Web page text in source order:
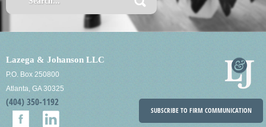
Lazega & Johanson LLC
P.O. Box 250800
Atlanta, GA 30325
(404) 350-1192
SUBSCRIBE TO FIRM COMMUNICATION